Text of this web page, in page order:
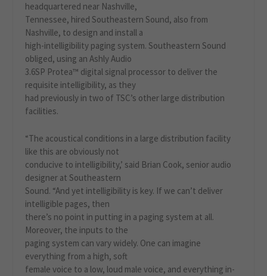
headquartered near Nashville,
Tennessee, hired Southeastern Sound, also from
Nashville, to design and install a
high-intelligibility paging system. Southeastern Sound
obliged, using an Ashly Audio
3.6SP Protea™ digital signal processor to deliver the
requisite intelligibility, as they
had previously in two of TSC’s other large distribution
facilities.
“The acoustical conditions in a large distribution facility
like this are obviously not
conducive to intelligibility,’ said Brian Cook, senior audio
designer at Southeastern
Sound. “And yet intelligibility is key. If we can’t deliver
intelligible pages, then
there’s no point in putting in a paging system at all.
Moreover, the inputs to the
paging system can vary widely. One can imagine
everything from a high, soft
female voice to a low, loud male voice, and everything in-